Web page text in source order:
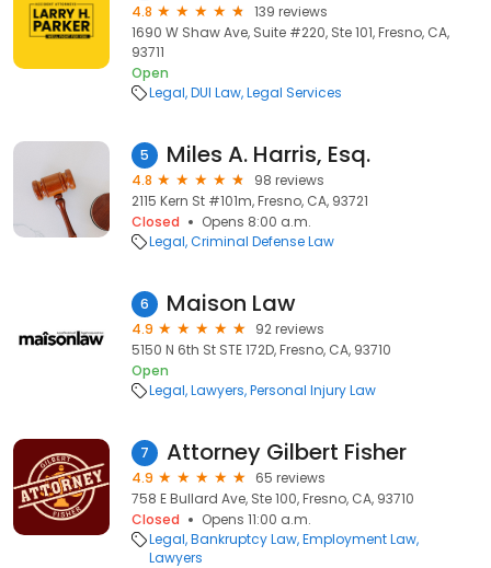
4.8
139 reviews
1690 W Shaw Ave, Suite #220, Ste 101, Fresno, CA,
93711
Open
Legal DUI Law Legal Services
5 Miles A. Harris, Esq.
4.8
98 reviews
2115 Kern St #101m, Fresno, CA, 93721
Closed
Opens 8:00 a.m.
Legal Criminal Defense Law
6 Maison Law
4.9
92 reviews
5150 N 6th St STE 172D, Fresno, CA, 93710
Open
Legal Lawyers Personal Injury Law
7 Attorney Gilbert Fisher
4.9
65 reviews
758 E Bullard Ave, Ste 100, Fresno, CA, 93710
Closed
Opens 11:00 a.m.
Legal Bankruptcy Law Employment Law
Lawyers